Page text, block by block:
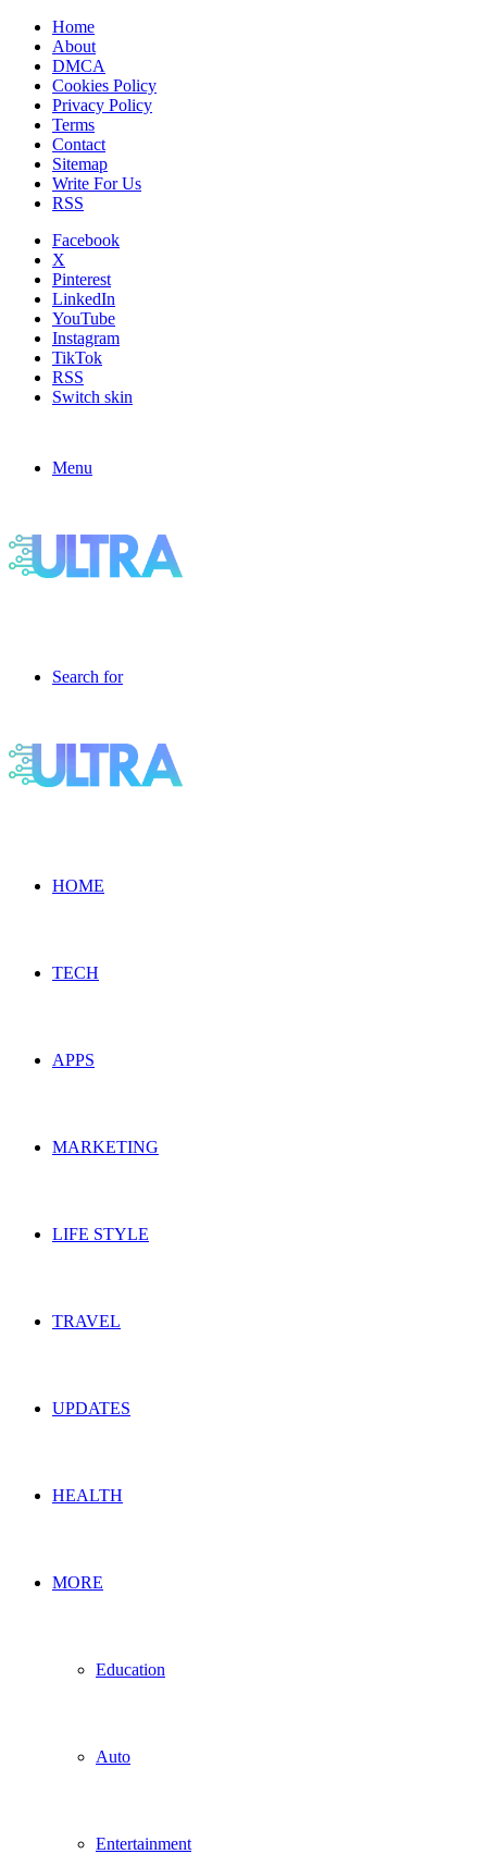
Home
About
DMCA
Cookies Policy
Privacy Policy
Terms
Contact
Sitemap
Write For Us
RSS
Facebook
X
Pinterest
LinkedIn
YouTube
Instagram
TikTok
RSS
Switch skin
Menu
Search for
HOME
TECH
APPS
MARKETING
LIFE STYLE
TRAVEL
UPDATES
HEALTH
MORE
Education
Auto
Entertainment